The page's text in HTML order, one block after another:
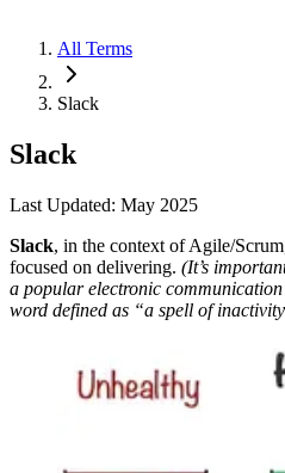
All Terms
Slack
Slack
Last Updated: May 2025
Slack, in the context of Agile/
focused on delivering. (It’s
a popular electronic
word defined as “a spell of